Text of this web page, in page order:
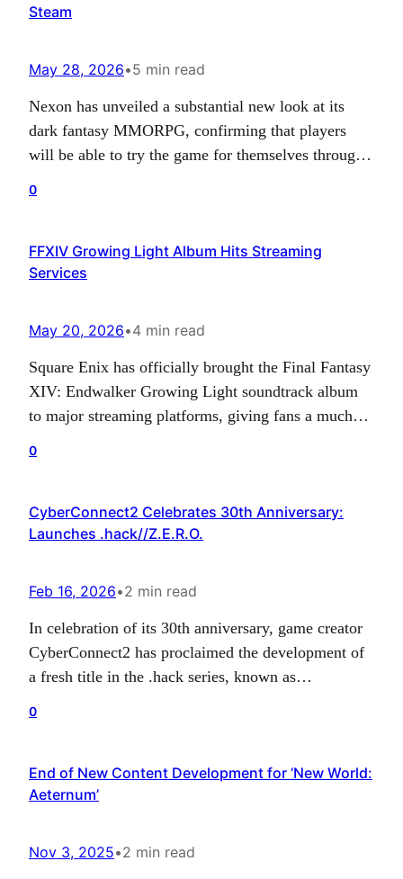
Steam
May 28, 2026•5 min read
Nexon has unveiled a substantial new look at its
dark fantasy MMORPG, confirming that players
will be able to try the game for themselves through
three of the game’s playable combat styles:
Stormbringer,…
0
FFXIV Growing Light Album Hits Streaming
Services
May 20, 2026•4 min read
Square Enix has officially brought the Final Fantasy
XIV: Endwalker Growing Light soundtrack album
to major streaming platforms, giving fans a much
options, the album can now be streamed across
services such as…
0
CyberConnect2 Celebrates 30th Anniversary:
Launches .hack//Z.E.R.O.
Feb 16, 2026•2 min read
In celebration of its 30th anniversary, game creator
CyberConnect2 has proclaimed the development of
a fresh title in the .hack series, known as
about the release timeframe and the platforms on
which it…
0
End of New Content Development for ‘New World:
Aeternum’
Nov 3, 2025•2 min read